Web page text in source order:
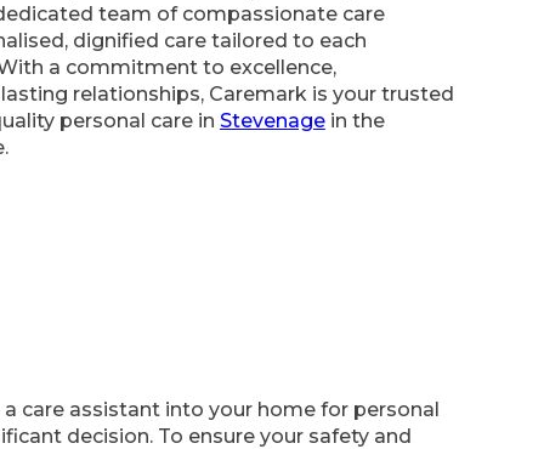
team of compassionate care
dignified care tailored to each
a commitment to excellence,
relationships, Caremark is your trusted
personal care in Stevenagein the
care assistant into your home for personal
decision. To ensure your safety and